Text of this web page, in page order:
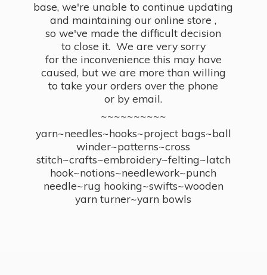
base, we're unable to continue updating
and maintaining our online store ,
so we've made the difficult decision
to close it. We are very sorry
for the inconvenience this may have
caused, but we are more than willing
to take your orders over the phone
or by email.
~~~~~~~~~~
yarn~needles~hooks~project bags~ball
winder~patterns~cross
stitch~crafts~embroidery~felting~latch
hook~notions~needlework~punch
needle~rug hooking~swifts~wooden
yarn turner~yarn bowls